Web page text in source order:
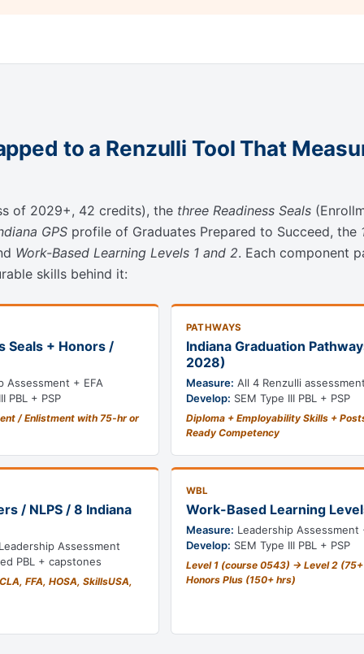
to a Renzulli Tool That
of 2029+, 42 credits), the three Readiness Seals
GPS profile of Graduates Prepared to Succeed, the
Work-Based Learning Levels 1 and 2. Each component
skills behind it:
Seals + Honors /
Assessment + EFA
PBL + PSP
/ Enlistment with 75-hr or
PATHWAYS
Indiana Graduation
2028)
Measure: All 4 Renzulli
Develop: SEM Type III PBL + PSP
Diploma + Employability Skills +
Ready Competency
/ NLPS / 8 Indiana
Assessment
PBL + capstones
FFA, HOSA, SkillsUSA,
WBL
Work-Based Learning
Measure: Leadership Assessment
Develop: SEM Type III PBL + PSP
Level 1 (course 0543) → Level 2
Honors Plus (150+ hrs)